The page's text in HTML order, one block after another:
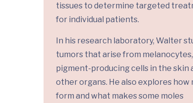
tissues to determine targeted
for individual patients.
In his research laboratory, Walter
tumors that arise from melanocytes,
pigment-producing cells in the skin
other organs. He also explores how
form and what makes some moles